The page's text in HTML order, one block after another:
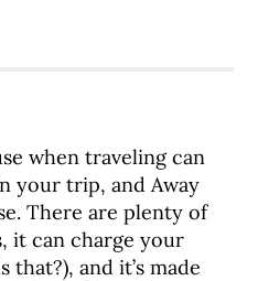
when traveling can
your trip, and Away
There are plenty of
it can charge your
that?), and it’s made